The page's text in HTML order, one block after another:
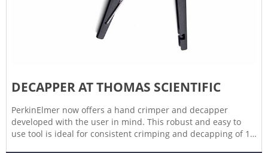
DECAPPER AT THOMAS SCIENTIFIC
PerkinElmer now offers a hand crimper and decapper
developed with the user in mind. This robust and easy to
use tool is ideal for consistent crimping and decapping of 11